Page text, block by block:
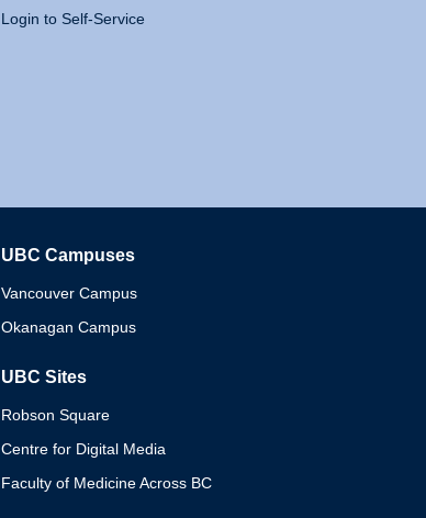
Login to Self-Service
UBC Campuses
Vancouver Campus
Okanagan Campus
UBC Sites
Robson Square
Centre for Digital Media
Faculty of Medicine Across BC